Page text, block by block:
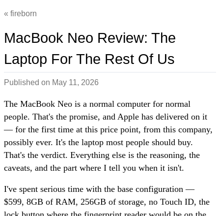
fireborn
MacBook Neo Review: The
Laptop For The Rest Of Us
Published on May 11, 2026
The MacBook Neo is a normal computer for normal
people. That's the promise, and Apple has delivered on it
— for the first time at this price point, from this company,
possibly ever. It's the laptop most people should buy.
That's the verdict. Everything else is the reasoning, the
caveats, and the part where I tell you when it isn't.
I've spent serious time with the base configuration —
$599, 8GB of RAM, 256GB of storage, no Touch ID, the